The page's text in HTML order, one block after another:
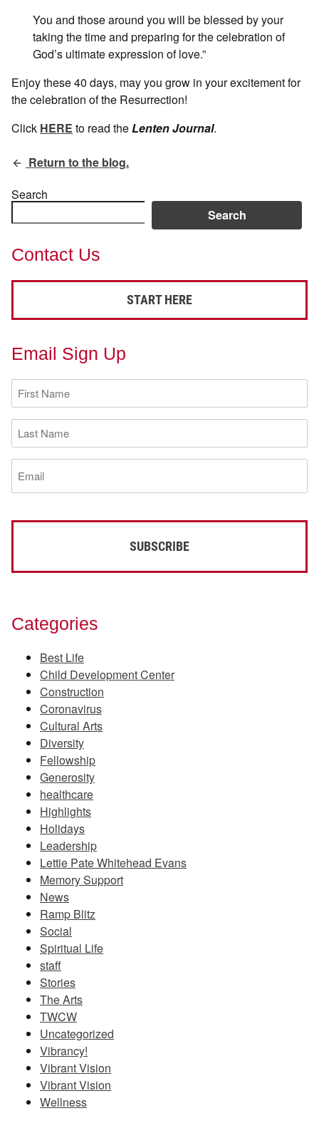
You and those around you will be blessed by your
taking the time and preparing for the celebration of
God’s ultimate expression of love.”
Enjoy these 40 days, may you grow in your excitement for
the celebration of the Resurrection!
Click HERE to read theLenten Journal.
Return to the blog.
Search
Search
Contact Us
START HERE
Email Sign Up
First
Name
(Required)
Last
Name
(Required)
Email
(Required)
Categories
Best Life
Child Development Center
Construction
Coronavirus
Cultural Arts
Diversity
Fellowship
Generosity
healthcare
Highlights
Holidays
Leadership
Lettie Pate Whitehead Evans
Memory Support
News
Ramp Blitz
Social
Spiritual Life
staff
Stories
The Arts
TWCW
Uncategorized
Vibrancy!
Vibrant Vision
Vibrant Vision
Wellness